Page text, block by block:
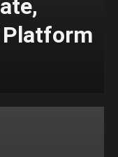
Platform